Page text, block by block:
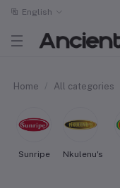
English
Home All categories
Sunripe Nkulenu's